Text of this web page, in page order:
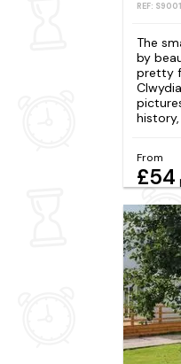
REF:
The
by
pretty
history,
From
£54